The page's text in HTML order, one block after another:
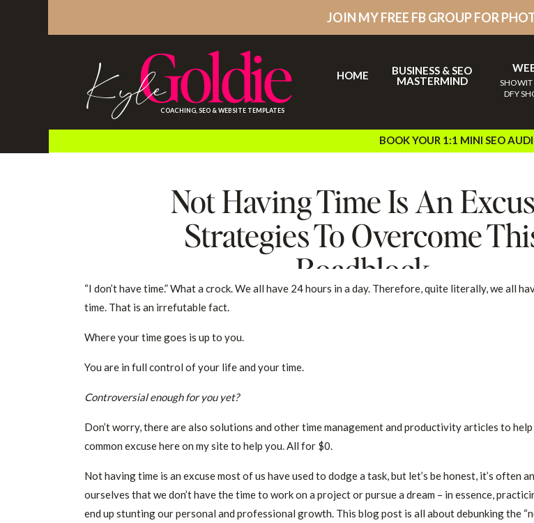
JOIN MY FREE FB GROUP FOR
Goldie
KyleCOACHING, SEO & WEBSITE TEMPLATES
HOME
BUSINESS & SEO
MASTERMIND
SHOWIT
DFY
BOOK YOUR 1:1 MINI SEO
Not Having Time Is An
Strategies To Overcome
Roadblock
“I don’t have time.” What a crock. We all have 24 hours in a day. Therefore, quite literally, we all
time. That is an irrefutable fact.
Where your time goes is up to you.
You are in full control of your life and your time.
Controversial enough for you yet?
Don’t worry, there are also solutions and other time management and productivity articles to
common excuse here on my site to help you. All for $0.
Not having time is an excuse most of us have used to dodge a task, but let’s be honest, it’s often
ourselves that we don’t have the time to work on a project or pursue a dream – in essence,
end up stunting our personal and professional growth. This blog post is all about debunking the